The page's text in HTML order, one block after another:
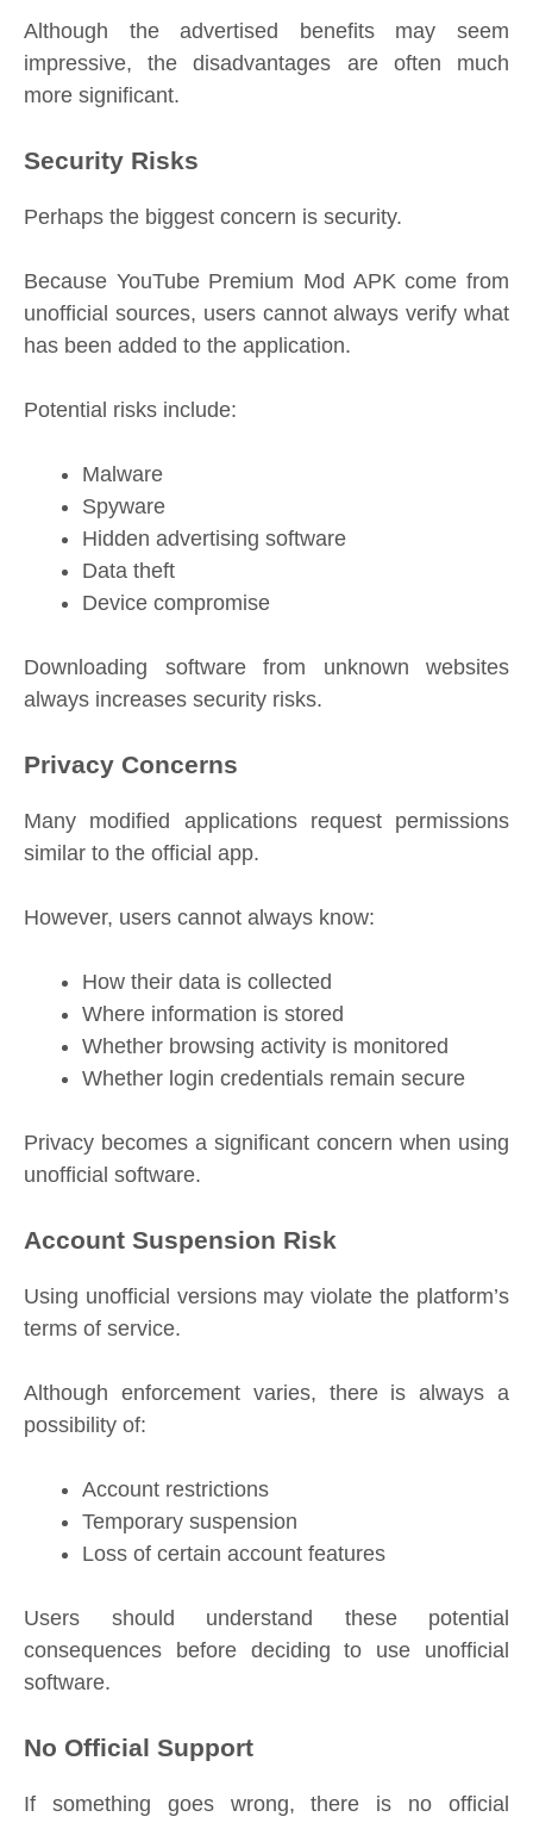
Although the advertised benefits may seem
impressive, the disadvantages are often much
more significant.
Security Risks
Perhaps the biggest concern is security.
Because YouTube Premium Mod APK come from
unofficial sources, users cannot always verify what
has been added to the application.
Potential risks include:
Malware
Spyware
Hidden advertising software
Data theft
Device compromise
Downloading software from unknown websites
always increases security risks.
Privacy Concerns
Many modified applications request permissions
similar to the official app.
However, users cannot always know:
How their data is collected
Where information is stored
Whether browsing activity is monitored
Whether login credentials remain secure
Privacy becomes a significant concern when using
unofficial software.
Account Suspension Risk
Using unofficial versions may violate the platform’s
terms of service.
Although enforcement varies, there is always a
possibility of:
Account restrictions
Temporary suspension
Loss of certain account features
Users should understand these potential
consequences before deciding to use unofficial
software.
No Official Support
If something goes wrong, there is no official